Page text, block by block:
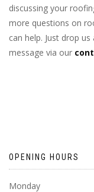
discussing your
more questions on
can help. Just drop us
message via our
OPENING HOURS
Monday